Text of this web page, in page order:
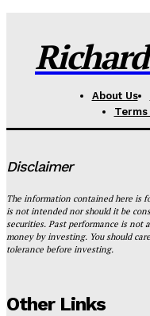
About Us
Disclaimer
The information contained here is
is not intended nor should it be
securities. Past performance is not
money by investing. You should
tolerance before investing.
Other Links